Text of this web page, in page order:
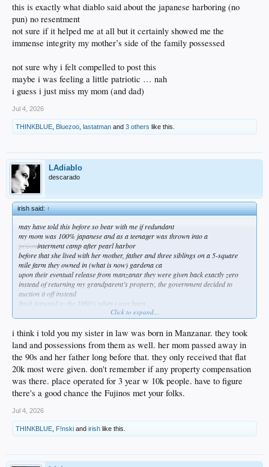
this is exactly what diablo said about the japanese harboring (no
pun) no resentment
not sure if it helped me at all but it certainly showed me the
immense integrity my mother’s side of the family possessed
not sure why i felt compelled to post this
maybe i was feeling a little patriotic … nah
i guess i just miss my mom (and dad)
Jul 4, 2026
THINKBLUE Bluezoo lastatman and 3 others like this.
LAdiablo
descarado
irish said:↑
may have told this before so bear with me if redundant
my mom was 100% japanese and as a teenager was thrown into a
prisoninterment camp after pearl harbor
before that she lived with her mother, father and three siblings on a 5-square
mile farm they owned in (what is now) gardena ca
upon their eventual release from manzanar they were given back exactly zero
instead of returning my grandparent’s property, the government decided to
auction it off instead
flash forward to the 1960’s when i was born
my grandfather had by then started a retail/wholesale nursery operation in
he and my grandmother lived across the street on a two-acre block
according to my mom, they were never bitter about what had happened to them
and simply moved past it
years later, in the early 1980’s our government so eloquently decided they needed
to pay restitution to all those japanese families that had been so poorly treated
my grandfather had long since passed away, and my grandmother would live
only a couple years longer
after several months my grandmother finally received a check … it was for
$125K, which was the actual value of the land in 1942 when the government had
never mind that the land was now (in 1980ish) worth tens of millions …
took it in 1942, so you get what is was worth in 1942”
i thought my grandmother, mom, aunt and uncles deserved so much more
Click to expand...
i think i told you my sister in law was born in Manzanar. they took
land and possessions from them as well. her mom passed away in
the 90s and her father long before that. they only received that flat
20k most were given. don't remember if any property compensation
was there. place operated for 3 year w 10k people. have to figure
there's a good chance the Fujinos met your folks.
Jul 4, 2026
THINKBLUE F!nski and irish like this.